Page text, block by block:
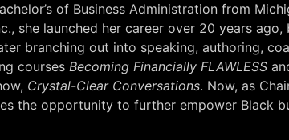
of Business Administration from
she launched her career over 20 years
branching out into speaking, authoring,
courses Becoming Financially FLAWLESS
Crystal-Clear Conversations. Now, as
the opportunity to further empower Black